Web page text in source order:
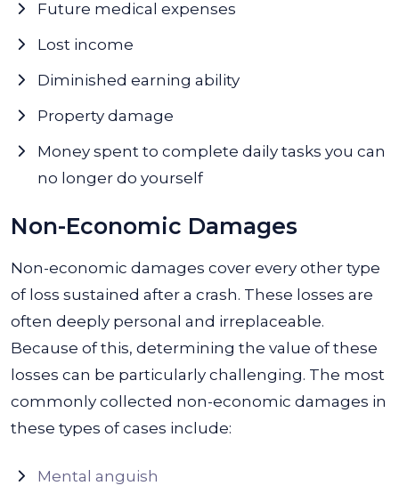
Future medical expenses
Lost income
Diminished earning ability
Property damage
Money spent to complete daily tasks you can
no longer do yourself
Non-Economic Damages
Non-economic damages cover every other type
of loss sustained after a crash. These losses are
often deeply personal and irreplaceable.
Because of this, determining the value of these
losses can be particularly challenging. The most
commonly collected non-economic damages in
these types of cases include:
Mental anguish